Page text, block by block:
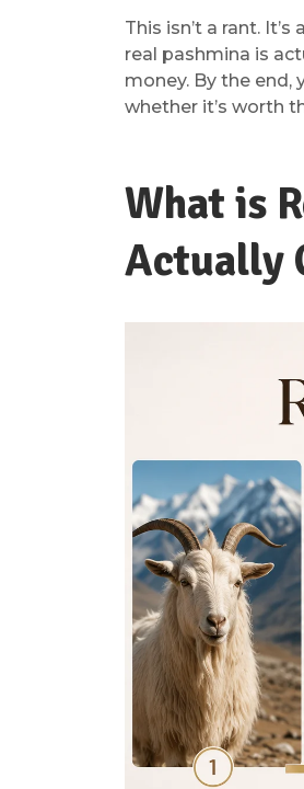
This isn’t a rant.
real pashmina is
money. By the end,
whether it’s worth
What is
Actually